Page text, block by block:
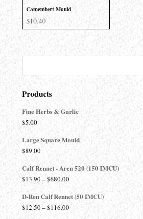
Camembert Mould
$10.40
Products
Fine Herbs & Garlic
$5.00
Large Square Mould
$89.00
Calf Rennet - Aren 520 (150 IMCU)
$13.90–$680.00Price
$13.90
through
D-Ren Calf Rennet (50 IMCU)
$12.50–$116.00Price